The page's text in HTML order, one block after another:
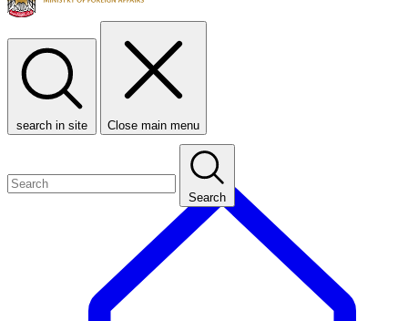
search in site Close main menu
Search